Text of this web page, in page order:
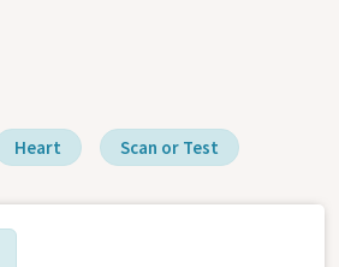
Heart Scan or Test